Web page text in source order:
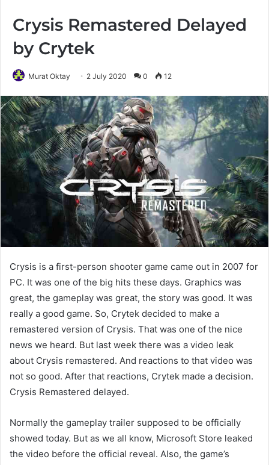
Crysis Remastered Delayed
by Crytek
Murat Oktay 2 July 2020 0 12
Crysis is a first-person shooter game came out in 2007 for
PC. It was one of the big hits these days. Graphics was
great, the gameplay was great, the story was good. It was
really a good game. So, Crytek decided to make a
remastered version of Crysis. That was one of the nice
news we heard. But last week there was a video leak
about Crysis remastered. And reactions to that video was
not so good. After that reactions, Crytek made a decision.
Crysis Remastered delayed.
Normally the gameplay trailer supposed to be officially
showed today. But as we all know, Microsoft Store leaked
the video before the official reveal. Also, the game’s